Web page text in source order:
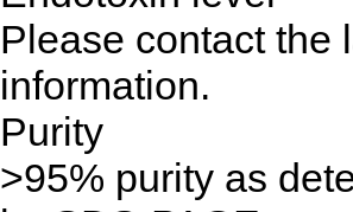
Please contact the
information.
Purity
>95% purity as